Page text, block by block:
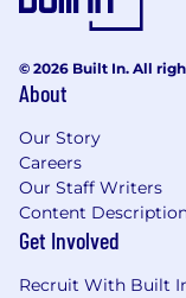
in fintech,
Deep
© 2026 Built In. All
About
Our Story
Careers
Our Staff Writers
Content
Get Involved
Recruit With Built